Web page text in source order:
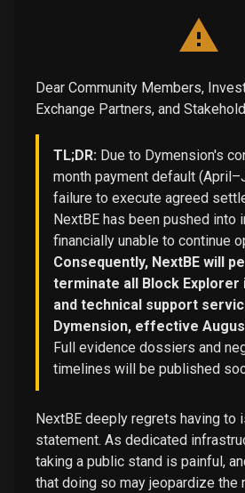
Dear Community Members,
Exchange Partners, and
TL;DR: Due to Dymension's
month payment default
failure to execute agreed
NextBE has been pushed into
financially unable to continue
Consequently, NextBE will
terminate all Block
and technical support
Dymension, effective
Full evidence dossiers and
timelines will be published
NextBE deeply regrets having to
statement. As dedicated
taking a public stand is painful,
that doing so may jeopardize the